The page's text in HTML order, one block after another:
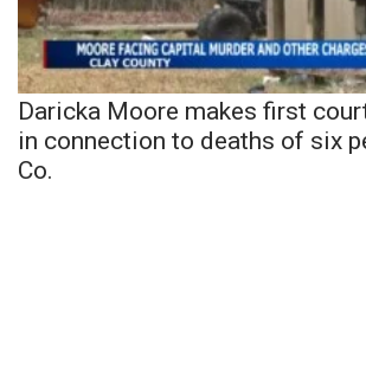
Daricka Moore makes first
in connection to deaths of six
Co.